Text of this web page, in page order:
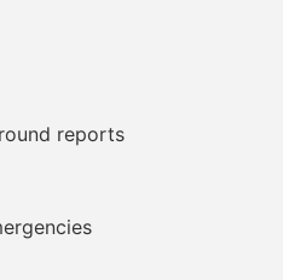
reports